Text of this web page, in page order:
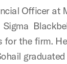
Officer at
the firm.